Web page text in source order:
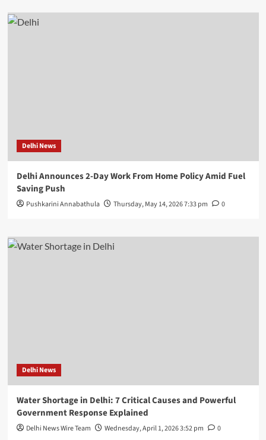
Delhi News
Delhi Announces 2-Day Work From Home Policy Amid Fuel
Saving Push
Pushkarini Annabathula Thursday, May 14, 2026 7:33 pm 0
Delhi News
Water Shortage in Delhi: 7 Critical Causes and Powerful
Government Response Explained
Delhi News Wire Team Wednesday, April 1, 2026 3:52 pm 0